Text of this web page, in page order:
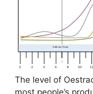
The level of